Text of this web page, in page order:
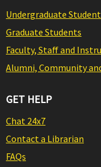
Undergraduate
Graduate Students
Faculty, Staff and
Alumni, Community
GET HELP
Chat 24x7
Contact a Librarian
FAQs